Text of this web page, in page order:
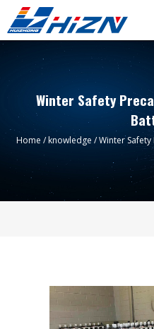
Winter Safety
Home /knowledge / Winter